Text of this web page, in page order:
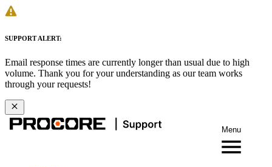
SUPPORT ALERT:
Email response times are currently longer than usual due to high
volume. Thank you for your understanding as our team works
through your requests!
Menu